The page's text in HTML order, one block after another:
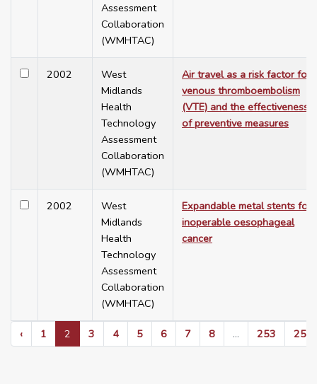
Assessment
Collaboration
(WMHTAC)
2002
West
Midlands
Health
Technology
Assessment
Collaboration
(WMHTAC)
Air travel as a risk factor for
venous thromboembolism
(VTE) and the effectiveness
of preventive measures
2002
West
Midlands
Health
Technology
Assessment
Collaboration
(WMHTAC)
Expandable metal stents for
inoperable oesophageal
cancer
‹ 1 2 3 4 5 6 7 8 ... 253 254